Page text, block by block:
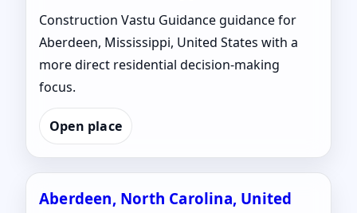
Construction Vastu Guidance guidance for
Aberdeen, Mississippi, United States with a
more direct residential decision-making
focus.
Open place
Aberdeen, North Carolina, United